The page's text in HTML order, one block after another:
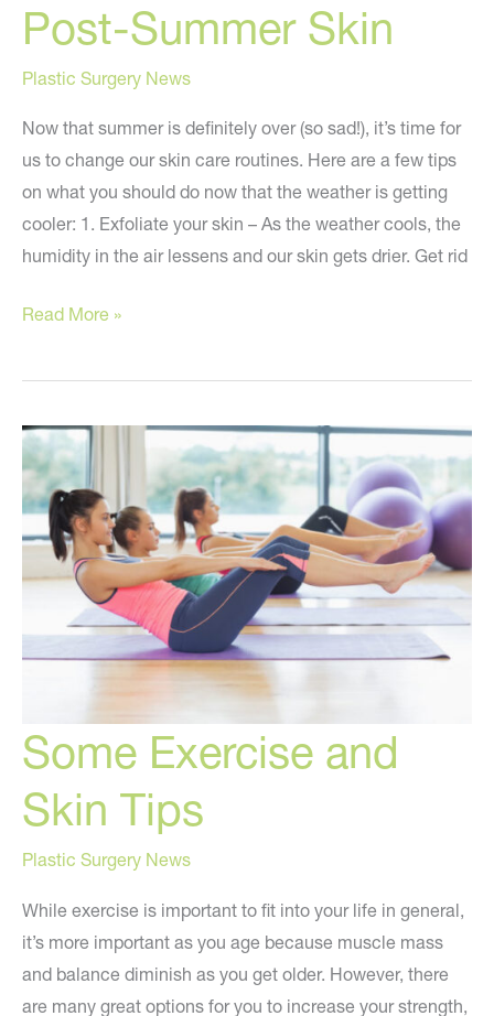
Post-Summer Skin
Plastic Surgery News
Now that summer is definitely over (so sad!), it’s time for
us to change our skin care routines. Here are a few tips
on what you should do now that the weather is getting
cooler: 1. Exfoliate your skin – As the weather cools, the
humidity in the air lessens and our skin gets drier. Get rid
Tips
Care
Your
Post-
Summer
Skin
Read More »
Some Exercise and
Skin Tips
Plastic Surgery News
While exercise is important to fit into your life in general,
it’s more important as you age because muscle mass
and balance diminish as you get older. However, there
are many great options for you to increase your strength,